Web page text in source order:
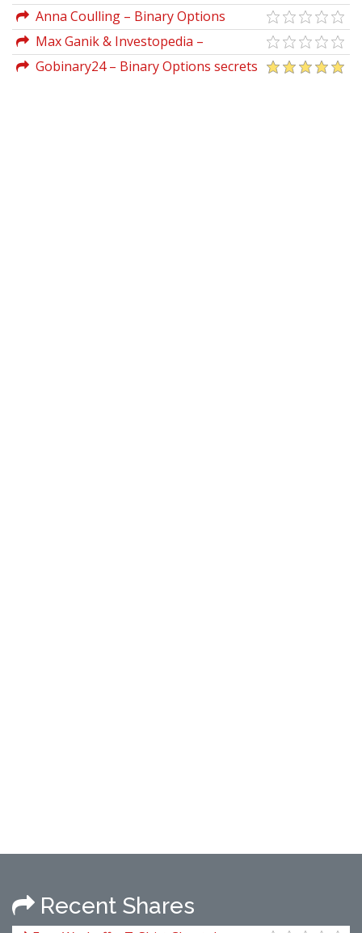
Course by Loz Lawn
Anna Coulling – Binary Options
Unmasked
Max Ganik & Investopedia –
Investopedia - Binary Options Trading
Gobinary24 – Binary Options secrets
Recent Shares